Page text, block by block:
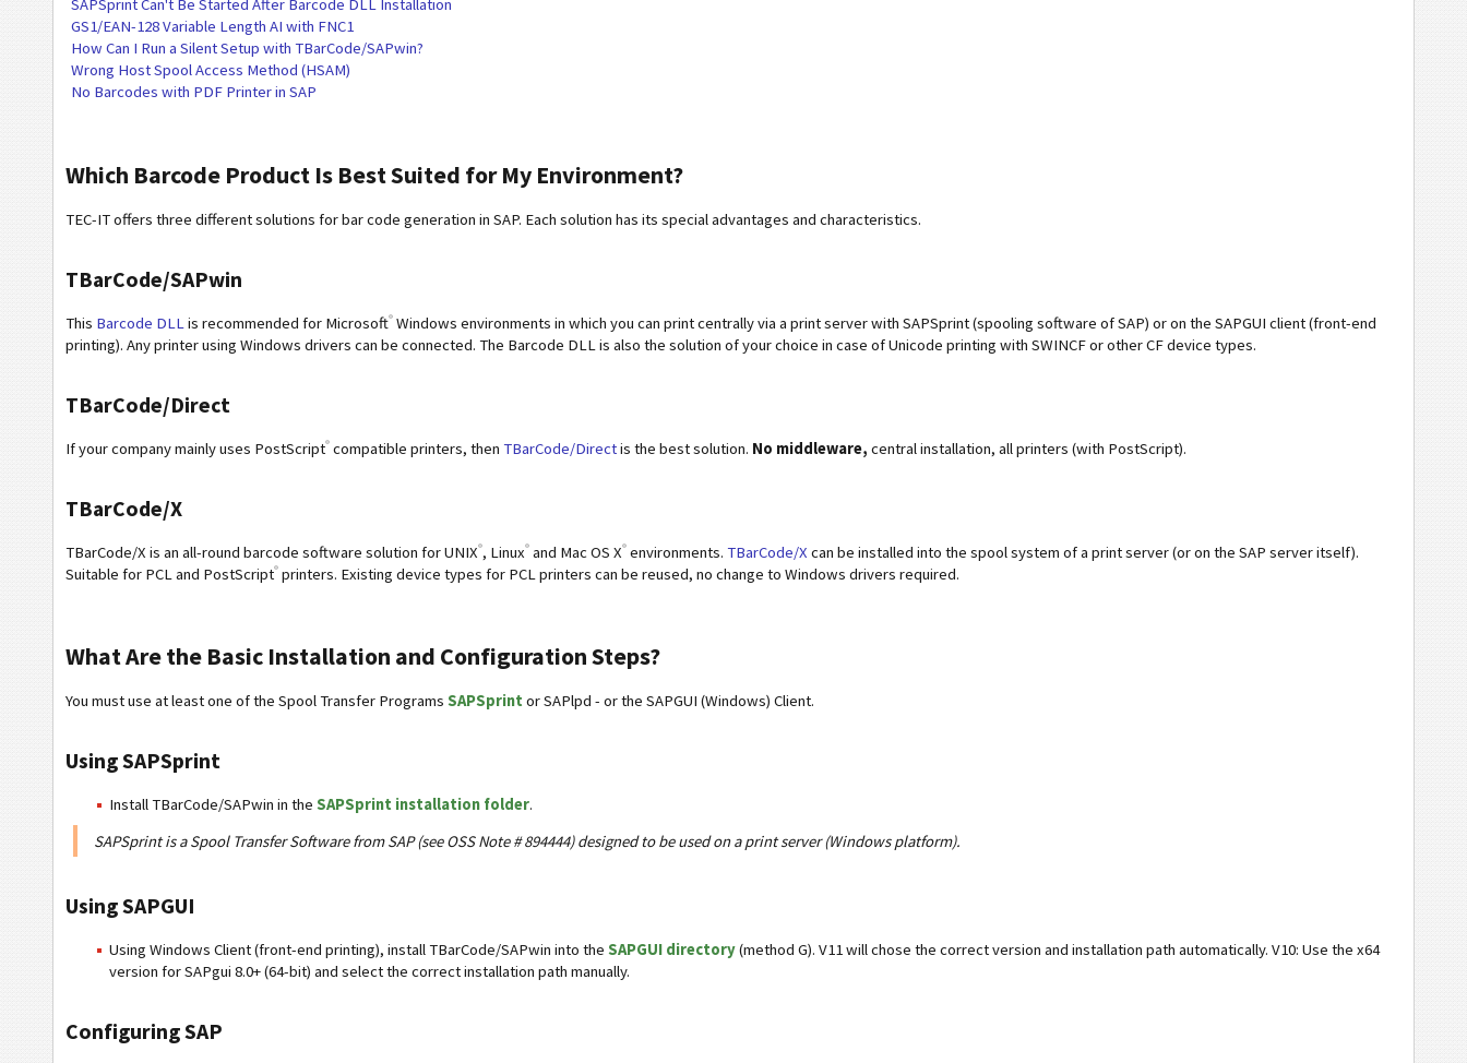
SAPSprint Can't Be Started After Barcode DLL Installation
GS1/EAN-128 Variable Length AI with FNC1
How Can I Run a Silent Setup with TBarCode/SAPwin?
Wrong Host Spool Access Method (HSAM)
No Barcodes with PDF Printer in SAP
Which Barcode Product Is Best Suited for My Environment?
TEC-IT offers three different solutions for bar code generation in SAP. Each solution has its special advantages and characteristics.
TBarCode/SAPwin
This Barcode DLLis recommended for Microsoft® Windows environments in which you can print centrally via a print server with SAPSprint (spooling software of SAP) or on the SAPGUI client (front-end
printing). Any printer using Windows drivers can be connected. The Barcode DLL is also the solution of your choice in case of Unicode printing with SWINCF or other CF device types.
TBarCode/Direct
If your company mainly uses PostScript® compatible printers, then TBarCode/Directis the best solution. No middleware, central installation, all printers (with PostScript).
TBarCode/X
TBarCode/X is an all-round barcode software solution for UNIX®, Linux® and Mac OS X® environments. TBarCode/X can be installed into the spool system of a print server (or on the SAP server itself).
Suitable for PCL and PostScript® printers. Existing device types for PCL printers can be reused, no change to Windows drivers required.
What Are the Basic Installation and Configuration Steps?
You must use at least one of the Spool Transfer Programs SAPSprint or SAPlpd - or the SAPGUI (Windows) Client.
Using SAPSprint
Install TBarCode/SAPwin in the SAPSprint installation folder.
SAPSprint is a Spool Transfer Software from SAP (see OSS Note # 894444) designed to be used on a print server (Windows platform).
Using SAPGUI
Using Windows Client (front-end printing), install TBarCode/SAPwin into the SAPGUI directory(method G). V11 will chose the correct version and installation path automatically. V10: Use the x64
version for SAPgui 8.0+ (64-bit) and select the correct installation path manually.
Configuring SAP